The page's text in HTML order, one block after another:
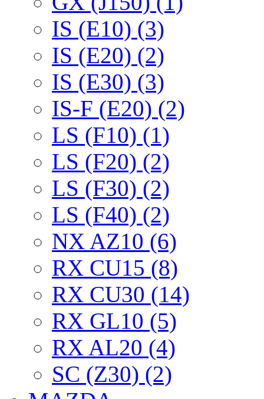
IS (E10) (3)
IS (E20) (2)
IS (E30) (3)
IS-F (E20) (2)
LS (F10) (1)
LS (F20) (2)
LS (F30) (2)
LS (F40) (2)
NX AZ10 (6)
RX CU15 (8)
RX CU30 (14)
RX GL10 (5)
RX AL20 (4)
SC (Z30) (2)